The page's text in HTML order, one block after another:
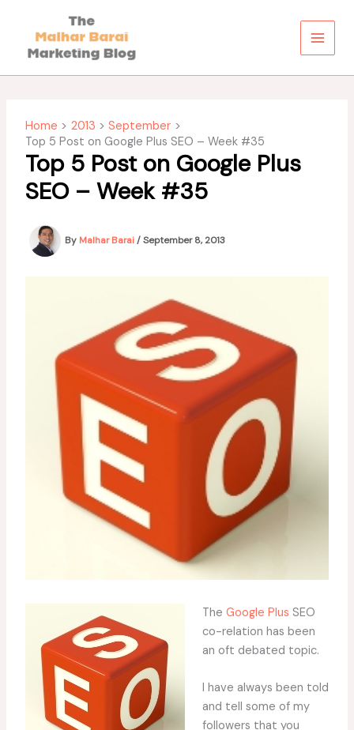
content
Home 2013
September
Top 5 Post on Google Plus SEO – Week #35
Top 5 Post on Google Plus
SEO – Week #35
By Malhar Barai/September 8, 2013
The Google Plus SEO
co-relation has been
an oft debated topic.
I have always been told
and tell some of my
followers that you